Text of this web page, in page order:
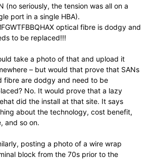
(no seriously, the tension was all on a
port in a single HBA).
optical fibre is dodgy and
to be replaced!!!
take a photo of that and upload it
– but would that prove that SANs
fibre are dodgy and need to be
No. It would prove that a lazy
did the install at that site. It says
about the technology, cost benefit,
and so on.
posting a photo of a wire wrap
block from the 70s prior to the